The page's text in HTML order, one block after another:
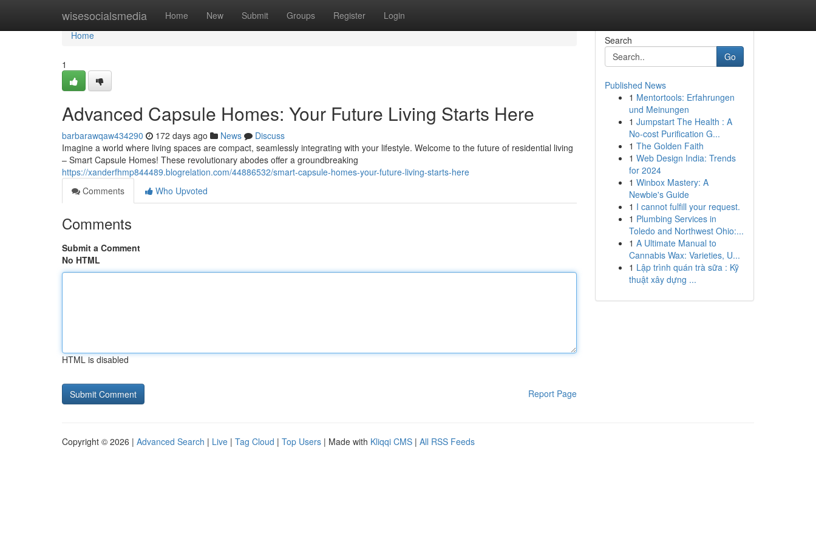
wisesocialsmedia Home New Submit Groups Register Login
Home
Home
1
Advanced Capsule Homes: Your Future Living Starts Here
barbarawqaw434290 172 days ago News
Discuss
Imagine a world where living spaces are compact, seamlessly integrating with your lifestyle. Welcome to the future of residential living
– Smart Capsule Homes! These revolutionary abodes offer a groundbreaking
https://xanderfhmp844489.blogrelation.com/44886532/smart-capsule-homes-your-future-living-starts-here
Comments
Who Upvoted
Comments
Submit a Comment
No HTML
HTML is disabled
Report Page
Search
Go
Published News
1 Mentortools: Erfahrungen
und Meinungen
1 Jumpstart The Health : A
No-cost Purification G...
1 The Golden Faith
1 Web Design India: Trends
for 2024
1 Winbox Mastery: A
Newbie's Guide
1 I cannot fulfill your request.
1 Plumbing Services in
Toledo and Northwest Ohio:...
1 A Ultimate Manual to
Cannabis Wax: Varieties, U...
1 Lập trình quán trà sữa : Kỹ
thuật xây dựng ...
Copyright © 2026 | Advanced Search | Live | Tag Cloud | Top Users | Made with Kliqqi CMS | All RSS Feeds